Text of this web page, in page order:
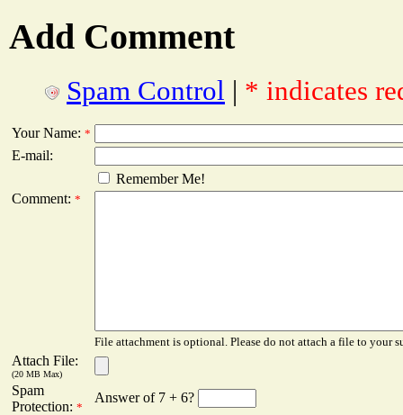
Add Comment
Spam Control | * indicates
Your Name: *
E-mail:
Remember Me!
Comment: *
File attachment is optional. Please do not attach a file to your
Attach File:
(20 MB Max)
Spam
Protection: *
Answer of 7 + 6?